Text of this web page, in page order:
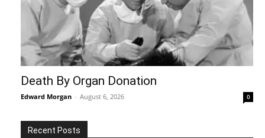
Death By Organ Donation
Edward Morgan - August 6, 2026 0
Recent Posts